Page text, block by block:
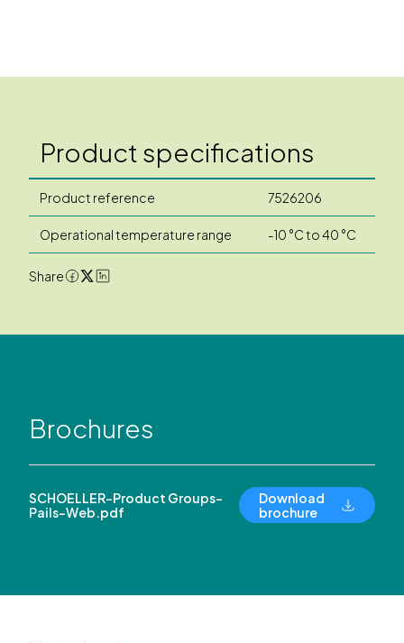
Product specifications
Product reference 7526206
Operational temperature range -10 °C to 40 °C
Share
Brochures
SCHOELLER-Product Groups-
Pails-Web.pdf
Download
brochure